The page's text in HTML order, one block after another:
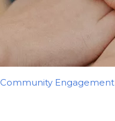
Community Engagement